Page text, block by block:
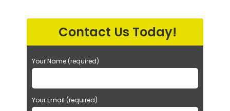
Contact Us Today!
Your Name (required)
Your Email (required)